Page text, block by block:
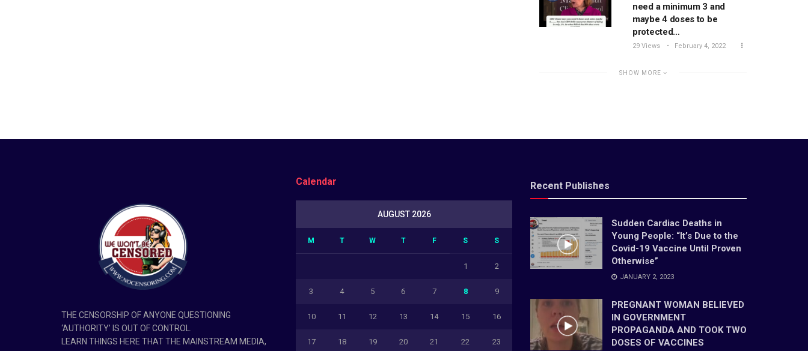
need a minimum 3 and
maybe 4 doses to be
protected…
29 Views February 4, 2022
SHOW MORE
THE CENSORSHIP OF ANYONE QUESTIONING
‘AUTHORITY’ IS OUT OF CONTROL.
LEARN THINGS HERE THAT THE MAINSTREAM MEDIA,
Calendar
AUGUST 2026
M T W T F S S
1 2
3 4 5 6 7 8 9
10 11 12 13 14 15 16
17 18 19 20 21 22 23
Recent Publishes
Sudden Cardiac Deaths in
Young People: “It’s Due to the
Covid-19 Vaccine Until Proven
Otherwise”
JANUARY 2, 2023
PREGNANT WOMAN BELIEVED
IN GOVERNMENT
PROPAGANDA AND TOOK TWO
DOSES OF VACCINES